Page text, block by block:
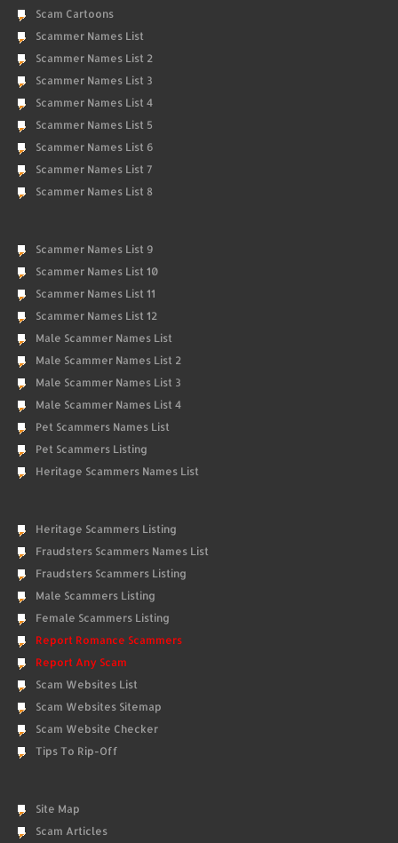
Scam Cartoons
Scammer Names List
Scammer Names List 2
Scammer Names List 3
Scammer Names List 4
Scammer Names List 5
Scammer Names List 6
Scammer Names List 7
Scammer Names List 8
Scammer Names List 9
Scammer Names List 10
Scammer Names List 11
Scammer Names List 12
Male Scammer Names List
Male Scammer Names List 2
Male Scammer Names List 3
Male Scammer Names List 4
Pet Scammers Names List
Pet Scammers Listing
Heritage Scammers Names List
Heritage Scammers Listing
Fraudsters Scammers Names List
Fraudsters Scammers Listing
Male Scammers Listing
Female Scammers Listing
Report Romance Scammers
Report Any Scam
Scam Websites List
Scam Websites Sitemap
Scam Website Checker
Tips To Rip-Off
Site Map
Scam Articles